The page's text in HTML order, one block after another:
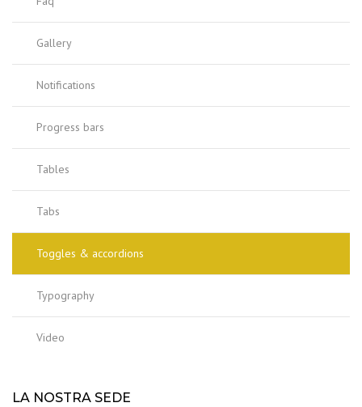
Gallery
Notifications
Progress bars
Tables
Tabs
Toggles & accordions
Typography
Video
LA NOSTRA SEDE